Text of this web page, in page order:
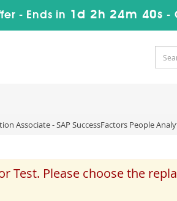
- Ends in 1d 2h 24m 40s -
Associate - SAP SuccessFactors People
Test. Please choose the